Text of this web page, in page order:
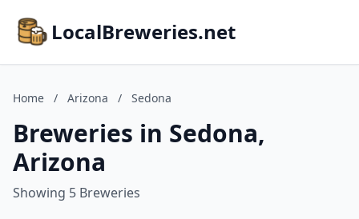
LocalBreweries.net
Home / Arizona / Sedona
Breweries in Sedona,
Arizona
Showing 5 Breweries